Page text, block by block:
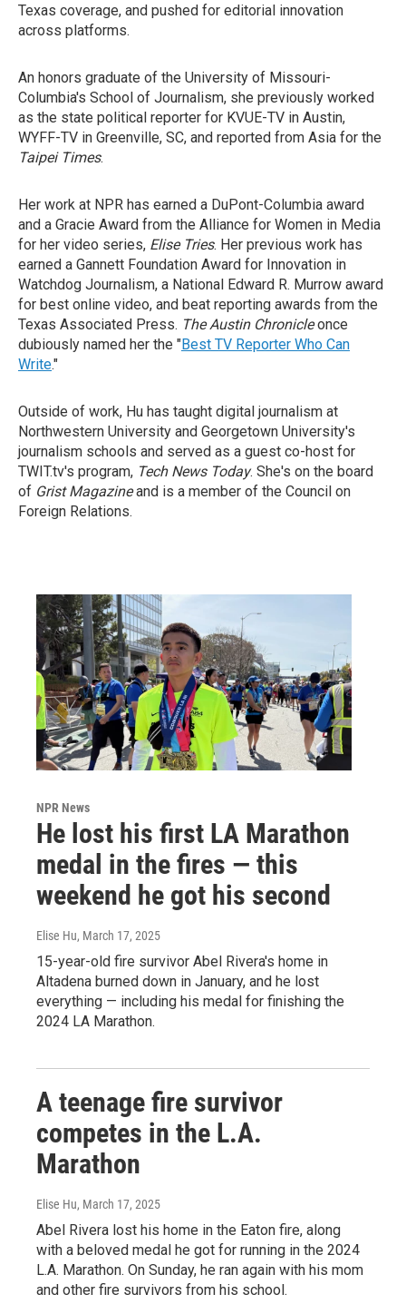
Texas coverage, and pushed for editorial innovation
across platforms.
An honors graduate of the University of Missouri-
Columbia's School of Journalism, she previously worked
as the state political reporter for KVUE-TV in Austin,
WYFF-TV in Greenville, SC, and reported from Asia for the
Taipei Times.
Her work at NPR has earned a DuPont-Columbia award
and a Gracie Award from the Alliance for Women in Media
for her video series, Elise Tries. Her previous work has
earned a Gannett Foundation Award for Innovation in
Watchdog Journalism, a National Edward R. Murrow award
for best online video, and beat reporting awards from the
Texas Associated Press. The Austin Chronicleonce
dubiously named her the "Best TV Reporter Who Can
Write."
Outside of work, Hu has taught digital journalism at
Northwestern University and Georgetown University's
journalism schools and served as a guest co-host for
TWIT.tv's program, Tech News Today. She's on the board
of Grist Magazineand is a member of the Council on
Foreign Relations.
NPR News
He lost his first LA Marathon
medal in the fires — this
weekend he got his second
Elise Hu, March 17, 2025
15-year-old fire survivor Abel Rivera's home in
Altadena burned down in January, and he lost
everything — including his medal for finishing the
2024 LA Marathon.
A teenage fire survivor
competes in the L.A.
Marathon
Elise Hu, March 17, 2025
Abel Rivera lost his home in the Eaton fire, along
with a beloved medal he got for running in the 2024
L.A. Marathon. On Sunday, he ran again with his mom
and other fire survivors from his school.